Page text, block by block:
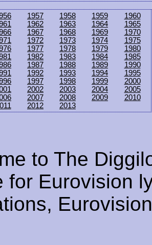
1957 1958 1959
1960
1962 1963 1964
1965
1967 1968 1969
1970
1972 1973 1974
1975
1977 1978 1979
1980
1982 1983 1984
1985
1987 1988 1989
1990
1992 1993 1994
1995
1997 1998 1999
2000
2002 2003 2004
2005
2007 2008 2009
2010
2012 2013
to The
for Eurovision